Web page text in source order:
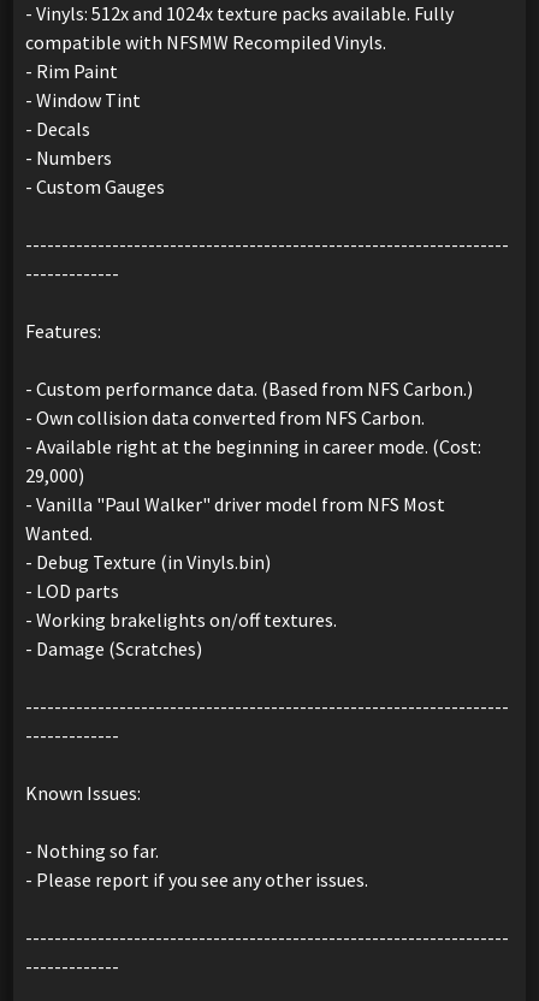
- Vinyls: 512x and 1024x texture packs available. Fully
compatible with NFSMW Recompiled Vinyls.
- Rim Paint
- Window Tint
- Decals
- Numbers
- Custom Gauges
-------------------------------------------------------------------
-------------
Features:
- Custom performance data. (Based from NFS Carbon.)
- Own collision data converted from NFS Carbon.
- Available right at the beginning in career mode. (Cost:
29,000)
- Vanilla "Paul Walker" driver model from NFS Most
Wanted.
- Debug Texture (in Vinyls.bin)
- LOD parts
- Working brakelights on/off textures.
- Damage (Scratches)
-------------------------------------------------------------------
-------------
Known Issues:
- Nothing so far.
- Please report if you see any other issues.
-------------------------------------------------------------------
-------------